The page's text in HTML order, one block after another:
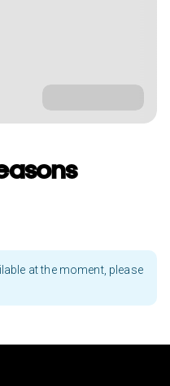
at the moment, please